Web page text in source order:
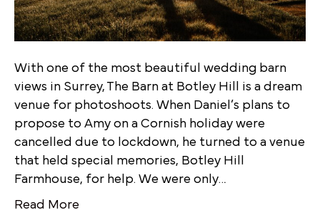
With one of the most beautiful wedding barn
views in Surrey, The Barn at Botley Hill is a dream
venue for photoshoots. When Daniel’s plans to
propose to Amy on a Cornish holiday were
cancelled due to lockdown, he turned to a venue
that held special memories, Botley Hill
Farmhouse, for help. We were only…
Read More